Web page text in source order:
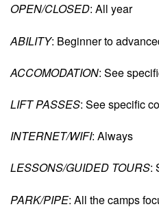
OPEN/CLOSED: All year
ABILITY: Beginner to
ACCOMODATION: See
LIFT PASSES: See specific
INTERNET/WIFI: Always
LESSONS/GUIDED TOURS:
PARK/PIPE: All the camps